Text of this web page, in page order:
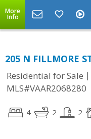
More
Info
205 N FILLMORE
Residential for Sale |
MLS#VAAR2068280
4 2 2